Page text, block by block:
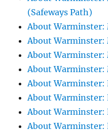
(Safeways Path)
About Warminster:
About
About Warminster:
About Warminster:
About Warminster:
About Warminster:
About Warminster:
About Warminster: